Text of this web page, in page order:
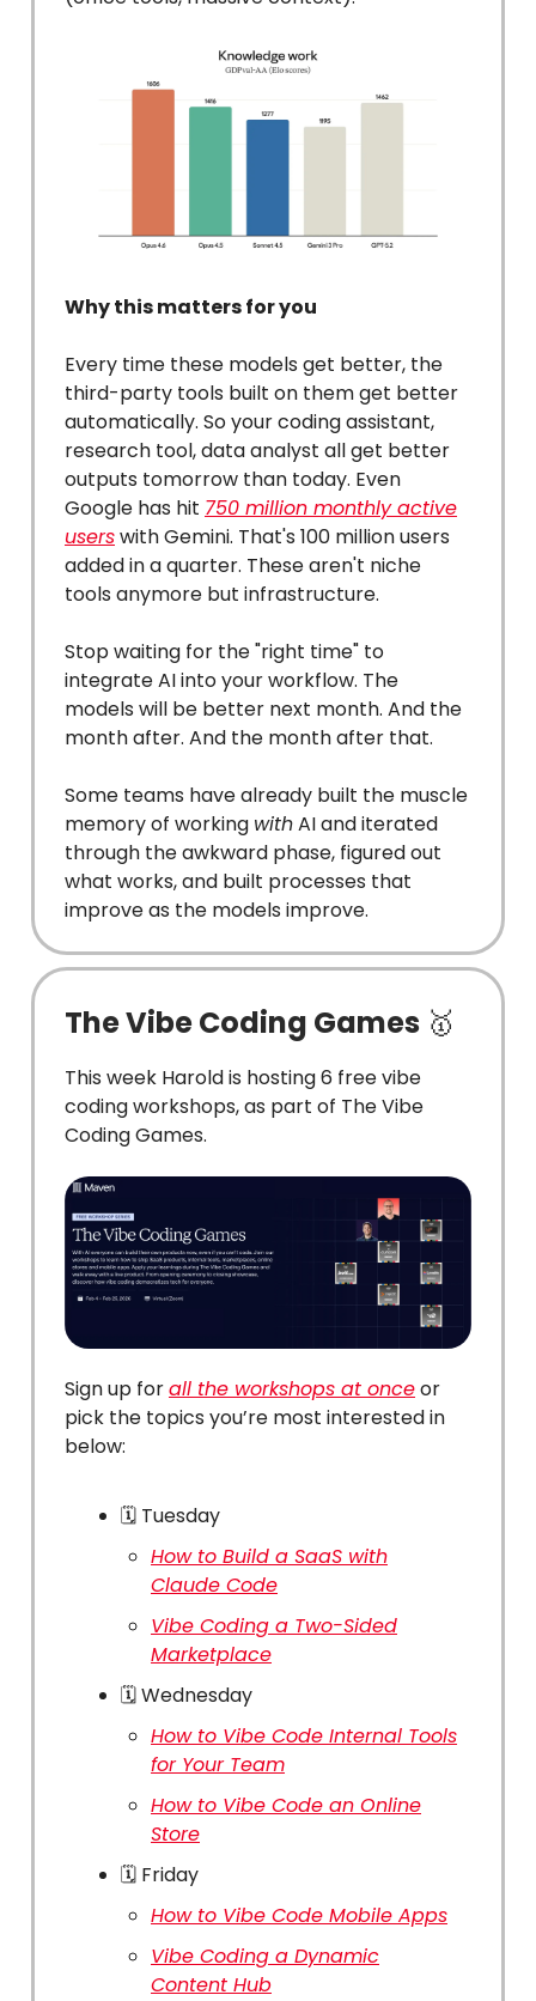
Why this matters for you
Every time these models get better, the
third-party tools built on them get better
automatically. So your coding assistant,
research tool, data analyst all get better
outputs tomorrow than today. Even
Google has hit 750 million monthly active
userswith Gemini. That's 100 million users
added in a quarter. These aren't niche
tools anymore but infrastructure.
Stop waiting for the "right time" to
integrate AI into your workflow. The
models will be better next month. And the
month after. And the month after that.
Some teams have already built the muscle
memory of working withAI and iterated
through the awkward phase, figured out
what works, and built processes that
improve as the models improve.
The Vibe Coding Games 🥇
This week Harold is hosting 6 free vibe
coding workshops, as part of The Vibe
Coding Games.
Sign up forall the workshops at onceor
pick the topics you’re most interested in
below:
🗓️ Tuesday
How to Build a SaaS with
Claude Code
Vibe Coding a Two-Sided
Marketplace
🗓️ Wednesday
How to Vibe Code Internal Tools
for Your Team
How to Vibe Code an Online
Store
🗓️ Friday
How to Vibe Code Mobile Apps
Vibe Coding a Dynamic
Content Hub